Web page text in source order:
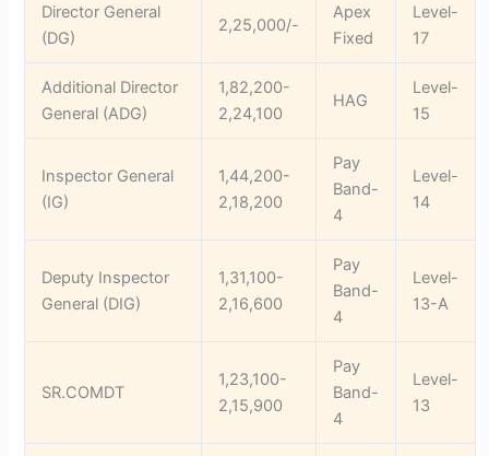
Director General
(DG)
2,25,000/-
Apex
Fixed
Level-
17
Additional Director
General (ADG)
1,82,200-
2,24,100
HAG
Level-
15
Inspector General
(IG)
1,44,200-
2,18,200
Pay
Band-
4
Level-
14
Deputy Inspector
General (DIG)
1,31,100-
2,16,600
Pay
Band-
4
Level-
13-A
SR.COMDT
1,23,100-
2,15,900
Pay
Band-
4
Level-
13